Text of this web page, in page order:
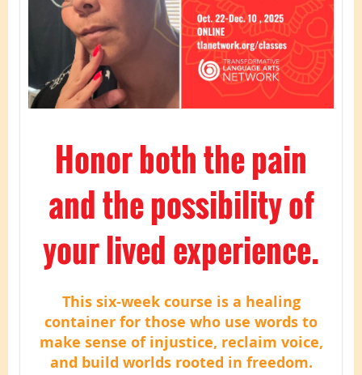
Honor both the pain
and the possibility of
your lived experience.
This six-week course is a healing
container for those who use words to
make sense of injustice, reclaim voice,
and build worlds rooted in freedom.